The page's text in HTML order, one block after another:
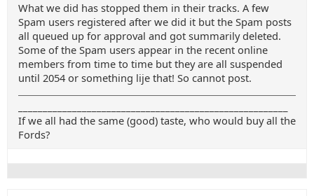
What we did has stopped them in their tracks. A few
Spam users registered after we did it but the Spam posts
all queued up for approval and got summarily deleted.
Some of the Spam users appear in the recent online
members from time to time but they are all suspended
until 2054 or something lije that! So cannot post.
If we all had the same (good) taste, who would buy all the
Fords?